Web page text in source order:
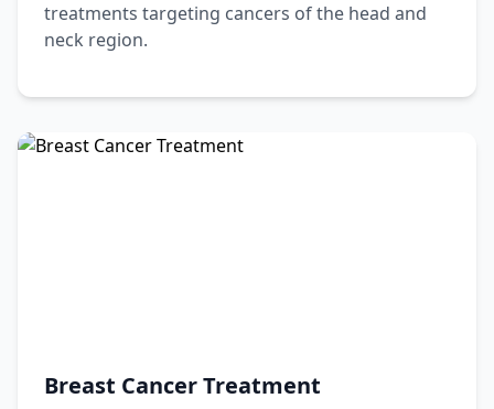
treatments targeting cancers of the head and
neck region.
Breast Cancer Treatment